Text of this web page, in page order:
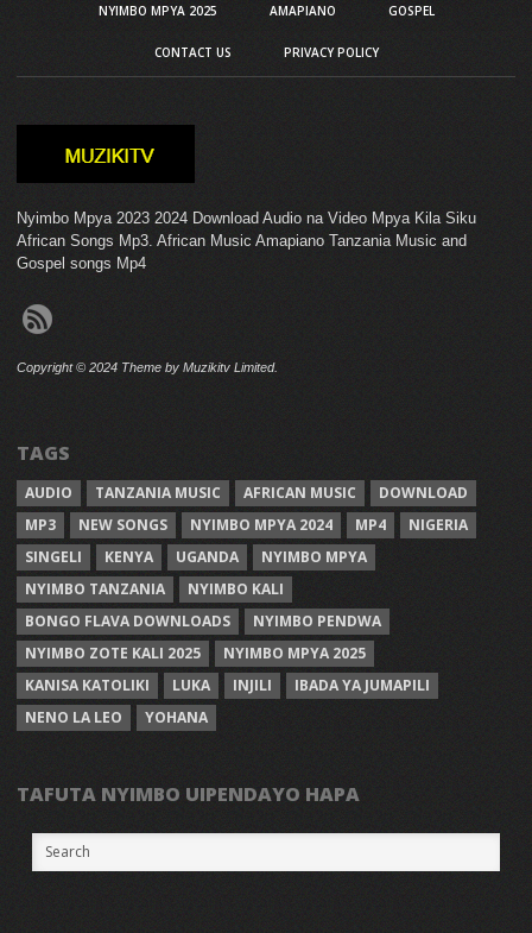
NYIMBO MPYA 2025 AMAPIANO GOSPEL
CONTACT US PRIVACY POLICY
Nyimbo Mpya 2023 2024 Download Audio na Video Mpya Kila Siku
African Songs Mp3. African Music Amapiano Tanzania Music and
Gospel songs Mp4
Copyright © 2024 Theme by Muzikitv Limited.
TAGS
AUDIO TANZANIA MUSIC AFRICAN MUSIC
DOWNLOAD
MP3
NEW SONGS NYIMBO MPYA 2024 MP4
NIGERIA
SINGELI
KENYA UGANDA
NYIMBO MPYA
NYIMBO TANZANIA
NYIMBO KALI
BONGO FLAVA DOWNLOADS
NYIMBO PENDWA
NYIMBO ZOTE KALI 2025
NYIMBO MPYA 2025
KANISA KATOLIKI
LUKA INJILI
IBADA YA JUMAPILI
NENO LA LEO
YOHANA
TAFUTA NYIMBO UIPENDAYO HAPA